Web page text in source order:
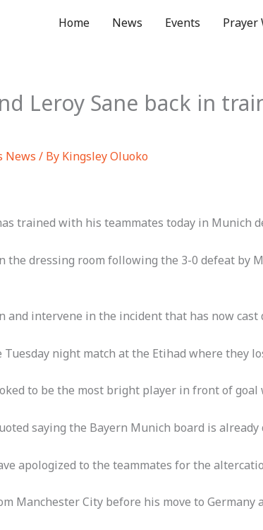
Home News Events Prayer
Leroy Sane back in
News / By Kingsley Oluoko
trained with his teammates today in Munich
the dressing room following the 3-0 defeat by
and intervene in the incident that has now cast
night match at the Etihad where they
to be the most bright player in front of
saying the Bayern Munich board is
apologized to the teammates for the
Manchester City before his move to